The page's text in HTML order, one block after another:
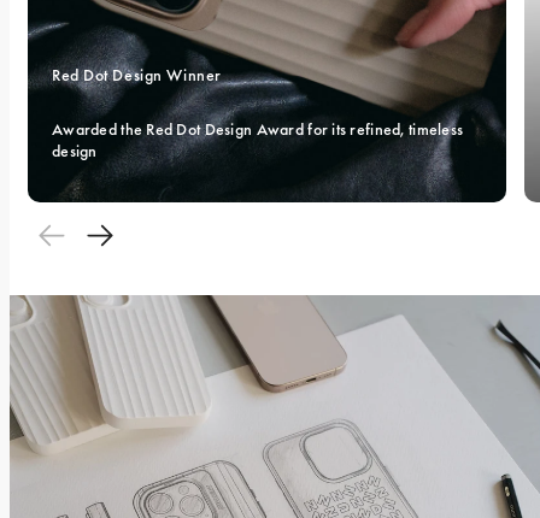
Red Dot Design Winner
Awarded the Red Dot Design Award for its refined, timeless
design